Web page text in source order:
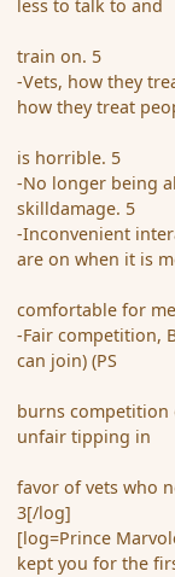
less to talk to and
train on. 5
-Vets, how they
how they treat
is horrible. 5
-No longer being
skilldamage. 5
-Inconvenient
are on when it is
comfortable for
-Fair competition,
can join) (PS
burns competition
unfair tipping in
favor of vets who
3[/log]
[log=Prince
kept you for the